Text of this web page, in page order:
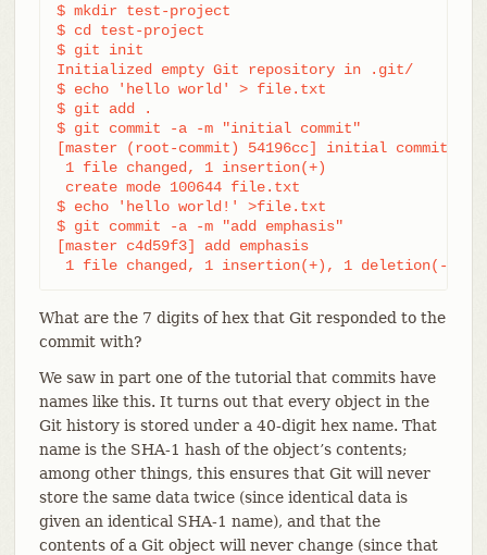
$ mkdir test-project
$ cd test-project
$ git init
Initialized empty Git repository in .git/
$ echo 'hello world' > file.txt
$ git add .
$ git commit -a -m "initial commit"
[master (root-commit) 54196cc] initial commit
1 file changed, 1 insertion(+)
create mode 100644 file.txt
$ echo 'hello world!' >file.txt
$ git commit -a -m "add emphasis"
[master c4d59f3] add emphasis
1 file changed, 1 insertion(+), 1 deletion(-)
What are the 7 digits of hex that Git responded to the
commit with?
We saw in part one of the tutorial that commits have
names like this. It turns out that every object in the
Git history is stored under a 40-digit hex name. That
name is the SHA-1 hash of the object’s contents;
among other things, this ensures that Git will never
store the same data twice (since identical data is
given an identical SHA-1 name), and that the
contents of a Git object will never change (since that